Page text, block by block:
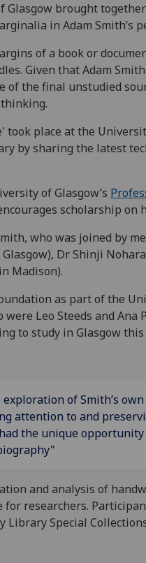
brought
in Adam Smith’s
of a book or
Given that Adam
of the final unstudied
place at the
by sharing the latest
of Glasgow’s
scholarship on
who was joined by
Dr Shinji
Madison).
as part of the
Leo Steeds and Ana
to study in Glasgow this
of Smith’s
attention to and
the unique
and analysis of
researchers.
Special